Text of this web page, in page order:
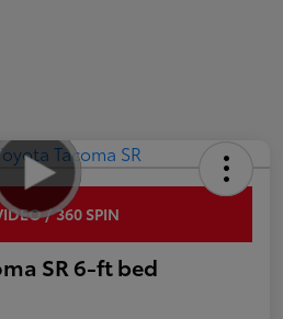
/ 360 SPIN
SR 6-ft bed